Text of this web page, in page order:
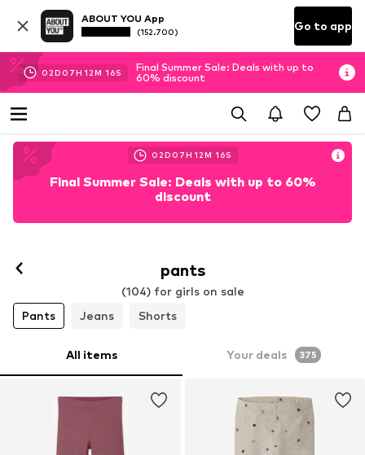
ABOUT YOU App
(152.700) Go to app
02D 07H 12M 14S
Final Summer Sale: Deals with up to
60% discount
02D 07H 12M 14S
Final Summer Sale: Deals with up to 60%
discount
pants
(104) for girls on sale
Pants
Jeans Shorts
All items Your deals 375